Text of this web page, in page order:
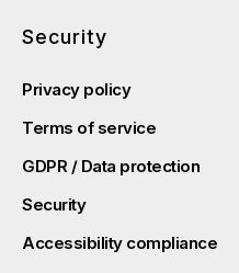
Security
Privacy policy
Terms of service
GDPR / Data protection
Security
Accessibility compliance